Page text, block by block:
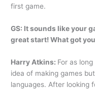
first game.
GS: It sounds like your
great start! What got
Harry Atkins: For as
idea of making games
languages. After looking